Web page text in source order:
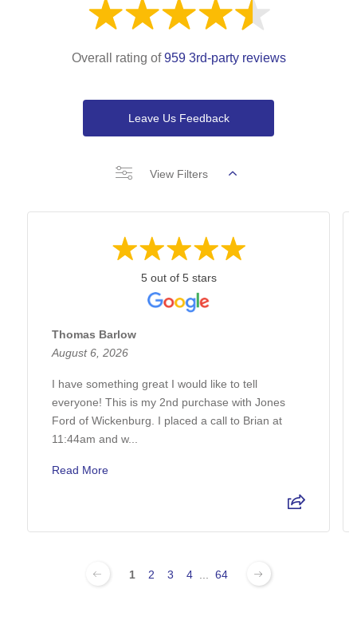
Overall rating of959 3rd-party reviews
Leave Us Feedback
View Filters
5 out of 5 stars
Thomas Barlow
August 6, 2026
I have something great I would like to tell
everyone! This is my 2nd purchase with Jones
Ford of Wickenburg. I placed a call to Brian at
11:44am and w...
Read More
1 2 3 4 64